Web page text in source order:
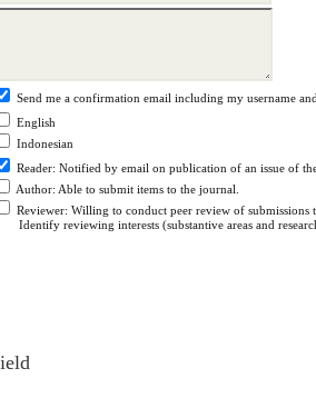
Send me a confirmation email including my username
English
Indonesian
Reader: Notified by email on publication of an issue of
Author: Able to submit items to the journal.
Reviewer: Willing to conduct peer review of submissions
Identify reviewing interests (substantive areas and